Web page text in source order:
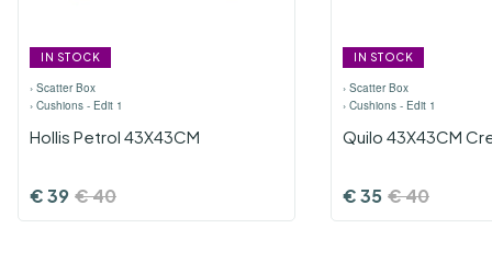
IN STOCK
› Scatter Box
› Cushions - Edit 1
Hollis Petrol 43X43CM
€39 €40
IN STOCK
› Scatter Box
› Cushions - Edit 1
Quilo 43X43CM
€35 €40